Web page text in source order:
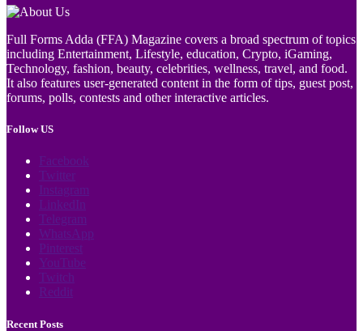
Full Forms Adda (FFA) Magazine covers a broad spectrum of topics
including Entertainment, Lifestyle, education, Crypto, iGaming,
Technology, fashion, beauty, celebrities, wellness, travel, and food.
It also features user-generated content in the form of tips, guest post,
forums, polls, contests and other interactive articles.
Follow US
Facebook
Twitter
Instagram
LinkedIn
Telegram
WhatsApp
Pinterest
YouTube
Twitch
Reddit
Recent Posts